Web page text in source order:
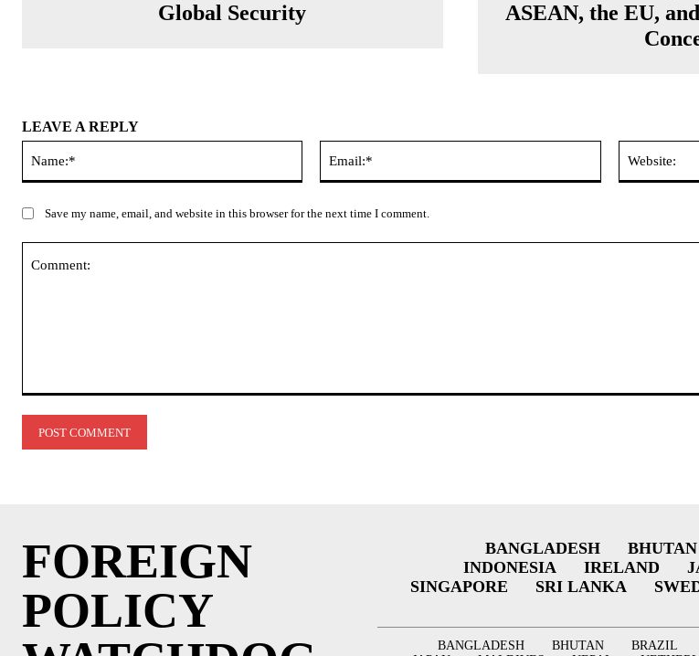
Global Security
ASEAN, the EU,
LEAVE A REPLY
Save my name, email, and website in this browser for the next time I comment.
FOREIGN
POLICY
BANGLADESH BHUTAN
INDONESIA
IRELAND
SINGAPORE
SRI LANKA
BANGLADESH BHUTAN BRAZIL